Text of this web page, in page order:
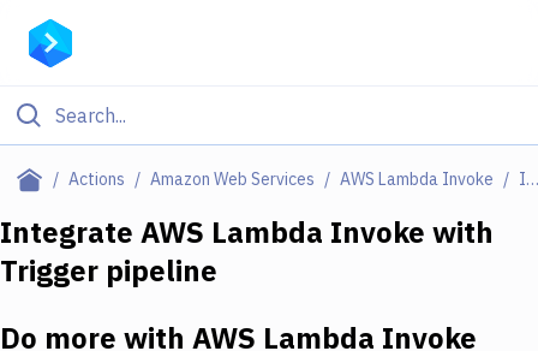
Actions Amazon Web Services AWS Lambda Invoke Integrations
Filter By Category
Deploy to Server
Integrate AWS Lambda Invoke with
Trigger pipeline
Do more with AWS Lambda Invoke